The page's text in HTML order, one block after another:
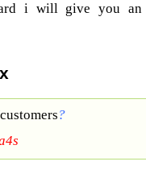
i will give you an
?